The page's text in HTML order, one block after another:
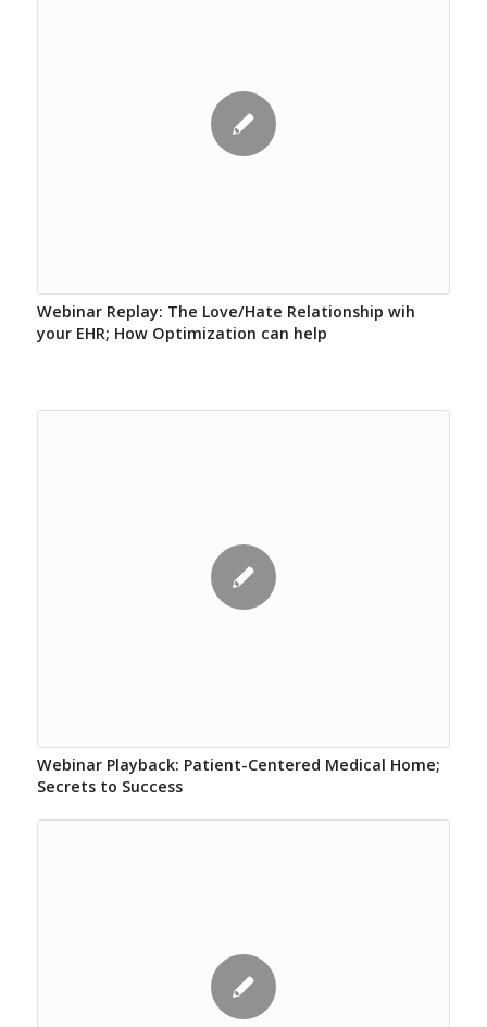
Webinar Replay: The Love/Hate Relationship wih
your EHR; How Optimization can help
Webinar Playback: Patient-Centered Medical Home;
Secrets to Success